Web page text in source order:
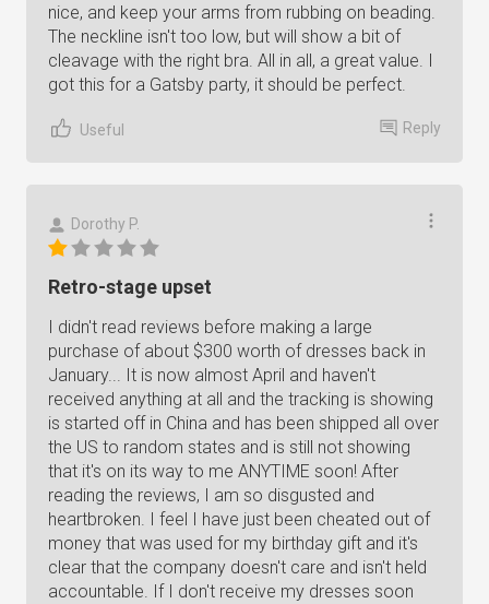
nice, and keep your arms from rubbing on beading.
The neckline isn't too low, but will show a bit of
cleavage with the right bra. All in all, a great value. I
got this for a Gatsby party, it should be perfect.
Useful Reply
Dorothy P.
Retro-stage upset
I didn't read reviews before making a large
purchase of about $300 worth of dresses back in
January... It is now almost April and haven't
received anything at all and the tracking is showing
is started off in China and has been shipped all over
the US to random states and is still not showing
that it's on its way to me ANYTIME soon! After
reading the reviews, I am so disgusted and
heartbroken. I feel I have just been cheated out of
money that was used for my birthday gift and it's
clear that the company doesn't care and isn't held
accountable. If I don't receive my dresses soon